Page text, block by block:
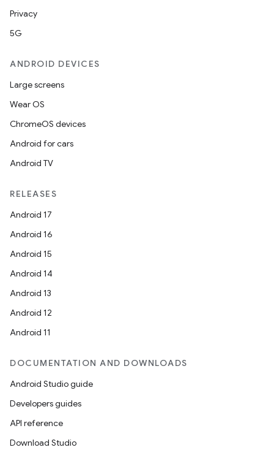
Privacy
5G
ANDROID DEVICES
Large screens
Wear OS
ChromeOS devices
Android for cars
Android TV
RELEASES
Android 17
Android 16
Android 15
Android 14
Android 13
Android 12
Android 11
DOCUMENTATION AND DOWNLOADS
Android Studio guide
Developers guides
API reference
Download Studio